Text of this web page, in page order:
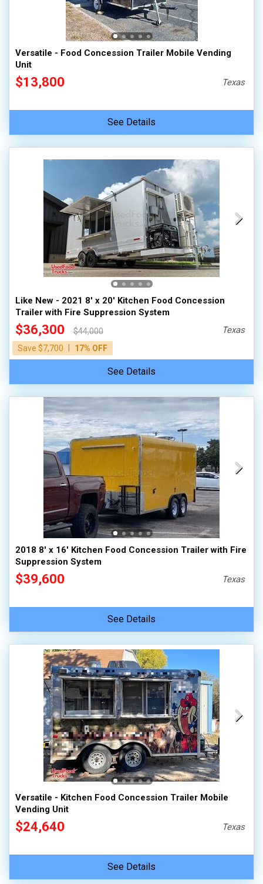
Versatile - Food Concession Trailer Mobile Vending
Unit
$13,800 Texas
See Details
Like New - 2021 8' x 20' Kitchen Food Concession
Trailer with Fire Suppression System
$36,300
$44,000
Save $7,700
17% OFF
Texas
See Details
2018 8' x 16' Kitchen Food Concession Trailer with Fire
Suppression System
$39,600 Texas
See Details
Versatile - Kitchen Food Concession Trailer Mobile
Vending Unit
$24,640 Texas
See Details